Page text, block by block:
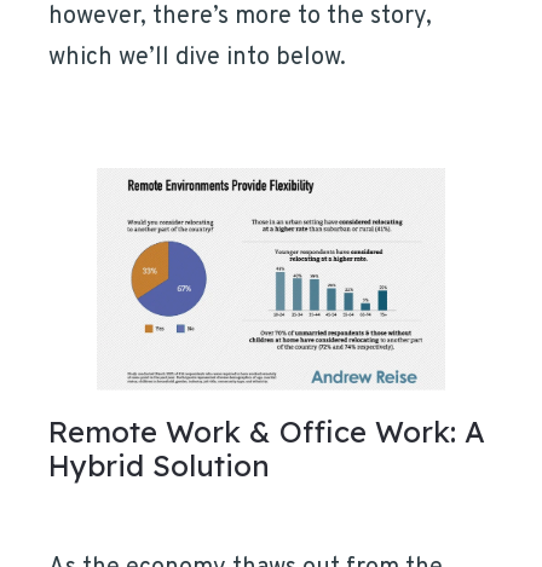
however, there’s more to the story,
which we’ll dive into below.
Remote Work & Office Work: A
Hybrid Solution